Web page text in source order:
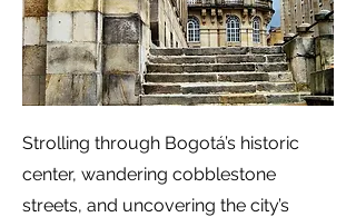
Strolling through Bogotá’s historic
center, wandering cobblestone
streets, and uncovering the city’s